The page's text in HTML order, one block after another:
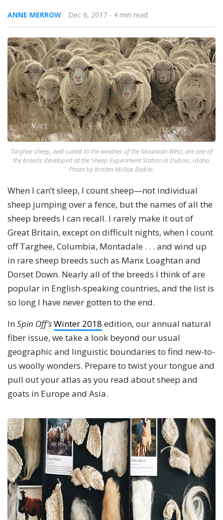
ANNE MERROW Dec 6, 2017 - 4 min read
Targhee sheep, well suited to the weather of the Mountain West, are one of
the breeds developed at the Sheep Experiment Station in Dubois, Idaho.
Photo by Kristen McRae Bieber.
When I can’t sleep, I count sheep—not individual
sheep jumping over a fence, but the names of all the
sheep breeds I can recall. I rarely make it out of
Great Britain, except on difficult nights, when I count
off Targhee, Columbia, Montadale . . . and wind up
in rare sheep breeds such as Manx Loaghtan and
Dorset Down. Nearly all of the breeds I think of are
popular in English-speaking countries, and the list is
so long I have never gotten to the end.
InSpin Off’sWinter 2018 edition, our annual natural
fiber issue, we take a look beyond our usual
geographic and linguistic boundaries to find new-to-
us woolly wonders. Prepare to twist your tongue and
pull out your atlas as you read about sheep and
goats in Europe and Asia.